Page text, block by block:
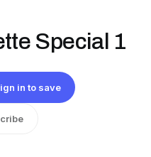
Special 1
in to save